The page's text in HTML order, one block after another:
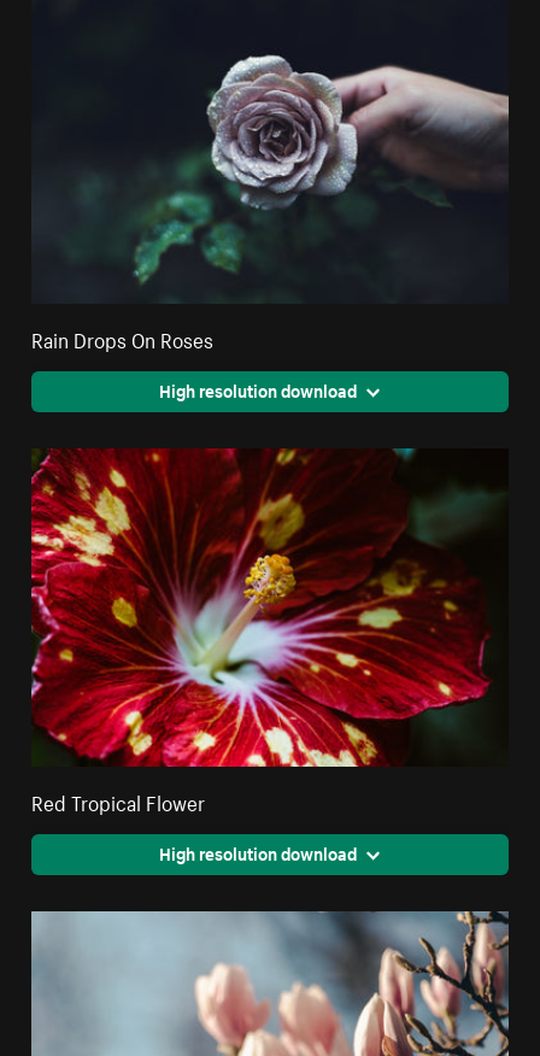
Rain Drops On Roses
High resolution download
Red Tropical Flower
High resolution download